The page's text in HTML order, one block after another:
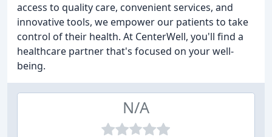
access to quality care, convenient services, and
innovative tools, we empower our patients to take
control of their health. At CenterWell, you'll find a
healthcare partner that's focused on your well-
being.
N/A